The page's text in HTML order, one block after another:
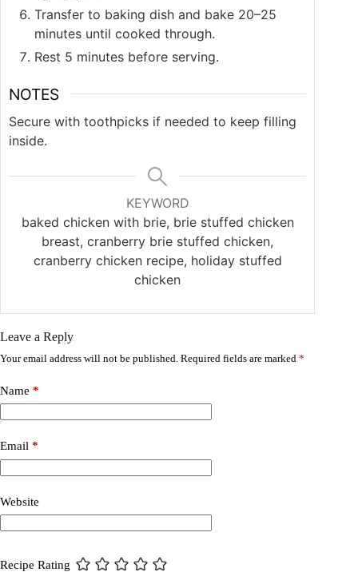
Transfer to baking dish and bake 20–25
minutes until cooked through.
Rest 5 minutes before serving.
NOTES
Secure with toothpicks if needed to keep filling
inside.
KEYWORD
baked chicken with brie, brie stuffed chicken
breast, cranberry brie stuffed chicken,
cranberry chicken recipe, holiday stuffed
chicken
Leave a Reply
Your email address will not be published. Required fields are marked *
Name *
Email *
Website
Recipe Rating